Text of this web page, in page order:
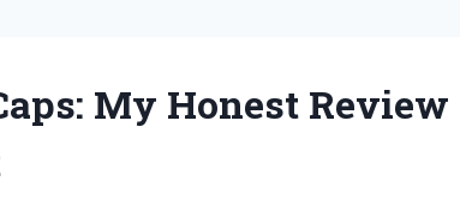
My Honest Review